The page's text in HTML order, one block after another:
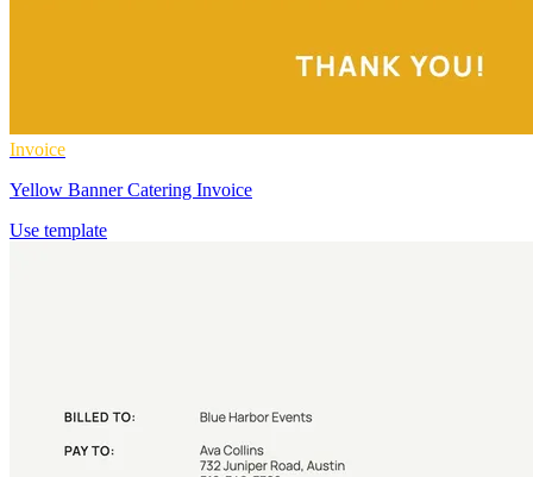
Invoice
Yellow Banner Catering Invoice
Use template